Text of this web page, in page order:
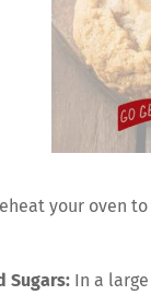
your oven to
Sugars:In a large